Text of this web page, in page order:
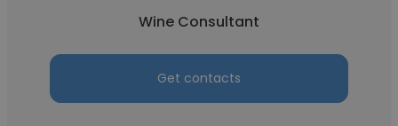
Wine Consultant
Get contacts